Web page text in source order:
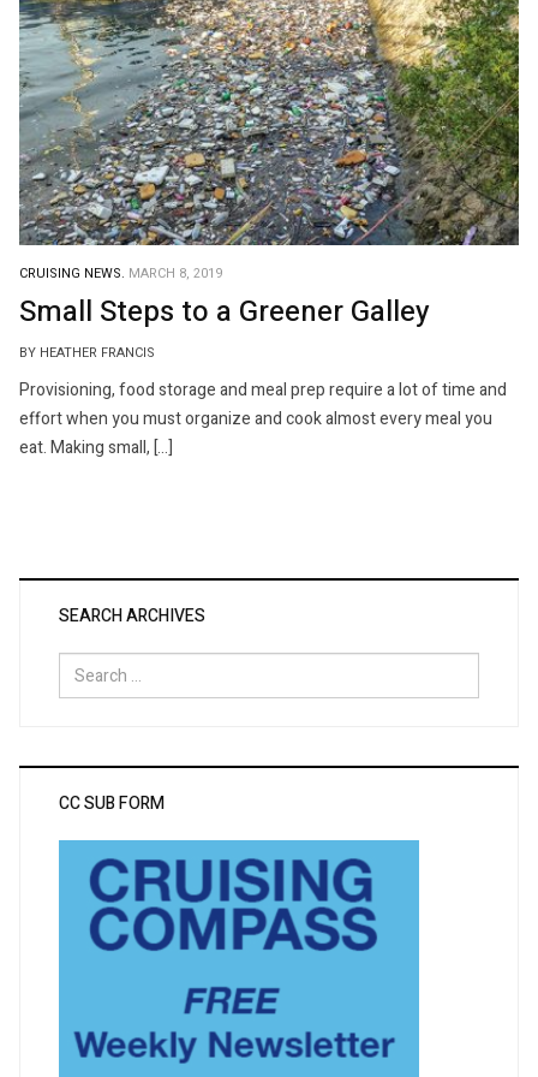
CRUISING NEWS. MARCH 8, 2019
Small Steps to a Greener Galley
BY HEATHER FRANCIS
Provisioning, food storage and meal prep require a lot of time and
effort when you must organize and cook almost every meal you
eat. Making small, […]
SEARCH ARCHIVES
Search
for:
CC SUB FORM